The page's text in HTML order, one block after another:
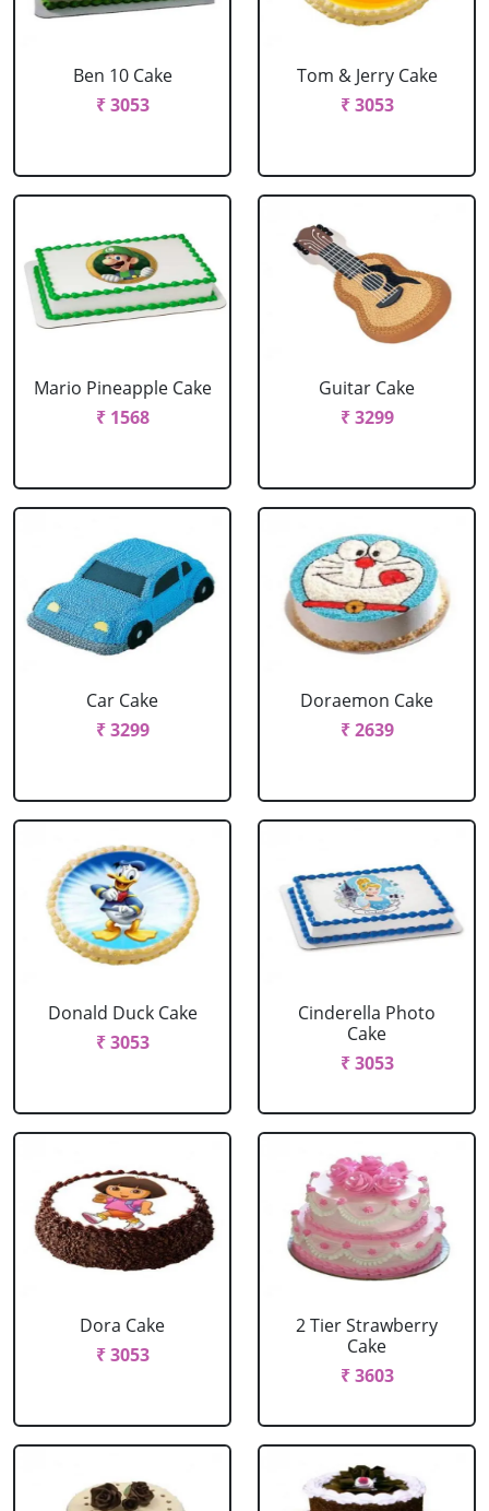
Ben 10 Cake
₹ 3053
Tom & Jerry Cake
₹ 3053
Mario Pineapple Cake
₹ 1568
Guitar Cake
₹ 3299
Car Cake
₹ 3299
Doraemon Cake
₹ 2639
Donald Duck Cake
₹ 3053
Cinderella Photo
Cake
₹ 3053
Dora Cake
₹ 3053
2 Tier Strawberry
Cake
₹ 3603